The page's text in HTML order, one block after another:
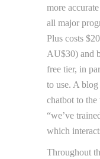
more
all major
Plus costs
AU$30) and
free tier, in
to use. A
chatbot to
“we’ve
which
Throughout